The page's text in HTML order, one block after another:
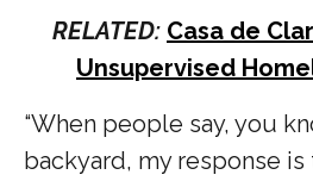
RELATED: Casa de
Unsupervised
“When people say, you
backyard, my response